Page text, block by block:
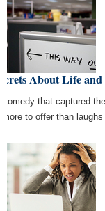
About Life
comedy that captured
more to offer than